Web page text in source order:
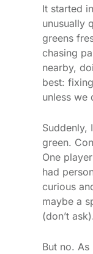
It started
unusually
greens
chasing
nearby,
best:
unless we
Suddenly,
green.
One
had
curious
maybe a
(don’t
But no. As